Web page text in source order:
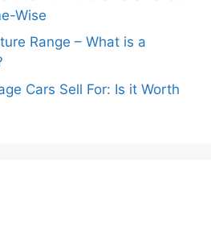
Wise
Range – What is a
Cars Sell For: Is it Worth